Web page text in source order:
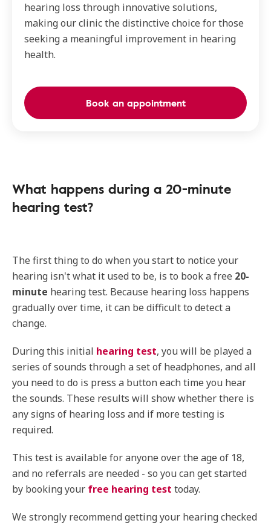
hearing loss through innovative solutions,
making our clinic the distinctive choice for those
seeking a meaningful improvement in hearing
health.
Book an appointment
What happens during a 20-minute
hearing test?
The first thing to do when you start to notice your
hearing isn't what it used to be, is to book a free 20-
minute hearing test. Because hearing loss happens
gradually over time, it can be difficult to detect a
change.
During this initial hearing test, you will be played a
series of sounds through a set of headphones, and all
you need to do is press a button each time you hear
the sounds. These results will show whether there is
any signs of hearing loss and if more testing is
required.
This test is available for anyone over the age of 18,
and no referrals are needed - so you can get started
by booking your free hearing test today.
We strongly recommend getting your hearing checked